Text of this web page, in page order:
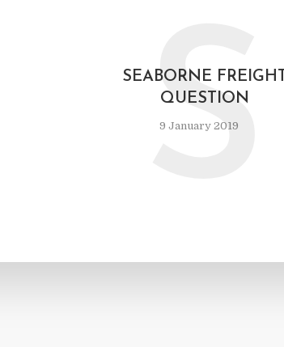
SEABORNE FREIGHT
QUESTION
9 January 2019
S